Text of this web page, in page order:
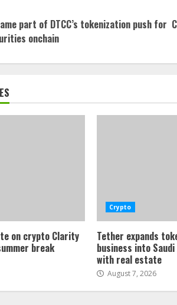
part of DTCC’s tokenization push for
onchain
on crypto Clarity
break
Crypto
Tether expands
business into
with real estate
August 7, 2026